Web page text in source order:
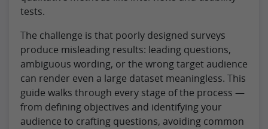
tests.
The challenge is that poorly designed surveys
produce misleading results: leading questions,
ambiguous wording, or the wrong target audience
can render even a large dataset meaningless. This
guide walks through every stage of the process —
from defining objectives and identifying your
audience to crafting questions, avoiding common